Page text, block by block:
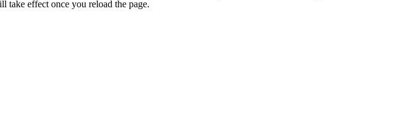
take effect once you reload the page.